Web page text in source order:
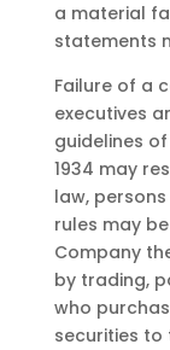
a material
statements
Failure of a
executives
guidelines
1934 may
law,
rules may
Company
by trading,
who
securities to